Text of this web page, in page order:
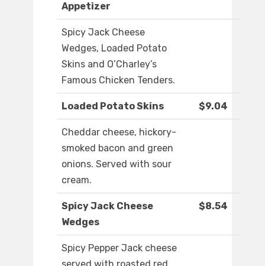
Appetizer
Spicy Jack Cheese
Wedges, Loaded Potato
Skins and O’Charley’s
Famous Chicken Tenders.
Loaded Potato Skins $9.04
Cheddar cheese, hickory-
smoked bacon and green
onions. Served with sour
cream.
Spicy Jack Cheese
Wedges
$8.54
Spicy Pepper Jack cheese